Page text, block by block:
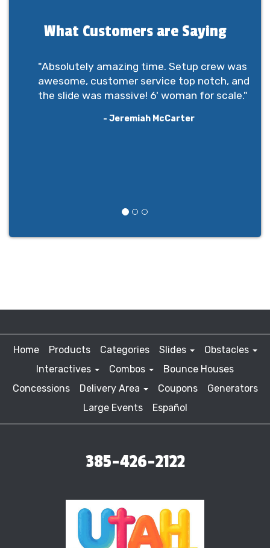
What Customers are Saying
"Absolutely amazing time. Setup crew was
awesome, customer service top notch, and
the slide was massive! 6' woman for scale."
- Jeremiah McCarter
Home Products Categories Slides
Obstacles
Interactives
Combos
Bounce Houses
Concessions
Delivery Area Coupons
Generators
Large Events
Español
385-426-2122